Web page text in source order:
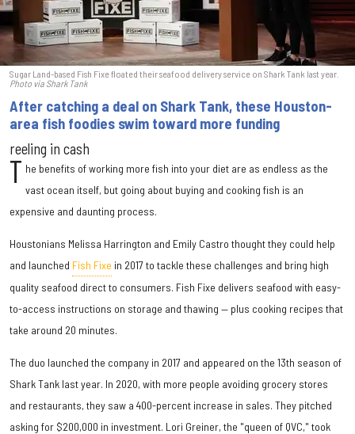
Sugar Land-based Fish Fixe floated their seafood delivery service on Shark Tank last year.
Photo via Shark Tank
After catching a deal on Shark Tank, these Houston-
area fish foodies swim toward more funding
reeling in cash
T he benefits of working more fish into your diet are as endless as the
vast ocean itself, but going about buying and cooking fish is an
expensive and daunting process.
Houstonians Melissa Harrington and Emily Castro thought they could help
and launched Fish Fixe in 2017 to tackle these challenges and bring high
quality seafood direct to consumers. Fish Fixe delivers seafood with easy-
to-access instructions on storage and thawing — plus cooking recipes that
take around 20 minutes.
The duo launched the company in 2017 and appeared on the 13th season of
Shark Tank last year. In 2020, with more people avoiding grocery stores
and restaurants, they saw a 400-percent increase in sales. They pitched
asking for $200,000 in investment. Lori Greiner, the "queen of QVC," took